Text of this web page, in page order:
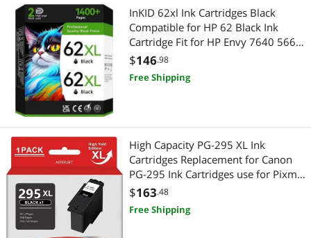
InKID 62xl Ink Cartridges Black
Compatible for HP 62 Black Ink
Cartridge Fit for HP Envy 7640 5660
7645 5540 Printer Ink Cartridges
Compatible for hp 62xl Ink Cartridge
Combo Pack(2 Black)
$146.98
Free Shipping
High Capacity PG-295 XL Ink
Cartridges Replacement for Canon
PG-295 Ink Cartridges use for Pixma
TR7120,TS6520,TS4320 Printers (1
Black)
$163.48
Free Shipping